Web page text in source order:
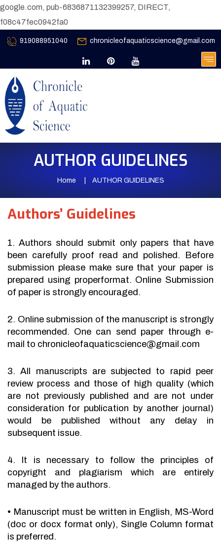
google.com, pub-6836871132399257, DIRECT,
f08c47fec0942fa0
919088951040 chronicleofaquaticscience@gmail.com
AUTHOR GUIDELINES
Home AUTHOR GUIDELINES
Authors’ Guidelines
1. Authors should submit only papers that have
been carefully proof read and polished. Before
submission please make sure that your paper is
prepared using properformat. Online Submission
of paper is strongly encouraged.
2. Online submission of the manuscript is strongly
recommended. One can send paper through e-
mail to chronicleofaquaticscience@gmail.com
3. All manuscripts are subjected to rapid peer
review process and those of high quality (which
are not previously published and are not under
consideration for publication by another journal)
would be published without any delay in
subsequent issue.
4. It is necessary to follow the principles of
copyright and plagiarism which are entirely
managed by the authors.
• Manuscript must be written in English, MS-Word
(doc or docx format only), Single Column format
is preferred.